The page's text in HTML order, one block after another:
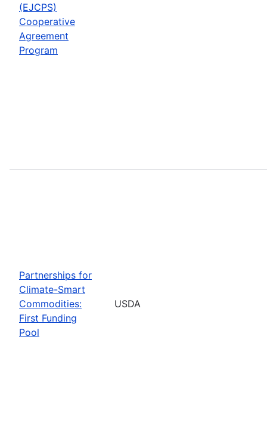
(EJCPS)
Cooperative
Agreement
Program
Partnerships for
Climate-Smart
Commodities:
First Funding
Pool
USDA